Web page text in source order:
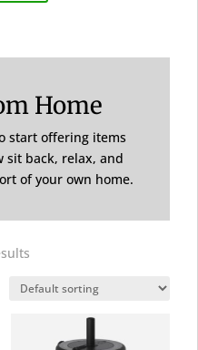
Home
start offering items
sit back, relax, and
of your own home.